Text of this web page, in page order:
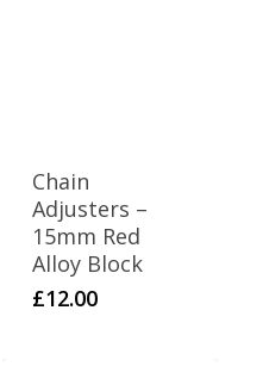
Chain
Adjusters –
15mm Red
Alloy Block
£12.00